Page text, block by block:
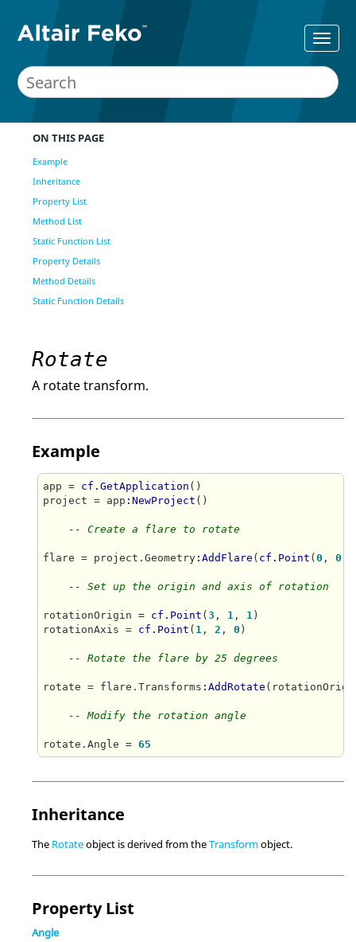
ON THIS PAGE
Example
Inheritance
Property List
Method List
Static Function List
Property Details
Method Details
Static Function Details
Rotate
A rotate transform.
Example
app = cf.GetApplication ()
project = app :NewProject ()
-- Create a flare to rotate
flare = project.Geometry :AddFlare ( cf.Point (0 , 0
-- Set up the origin and axis of rotation
rotationOrigin = cf.Point (3 , 1 , 1 )
rotationAxis = cf.Point ( 1 , 2 , 0 )
-- Rotate the flare by 25 degrees
rotate = flare.Transforms :AddRotate
-- Modify the rotation angle
rotate.Angle = 65
Inheritance
The Rotateobject is derived from theTransformobject.
Property List
Angle